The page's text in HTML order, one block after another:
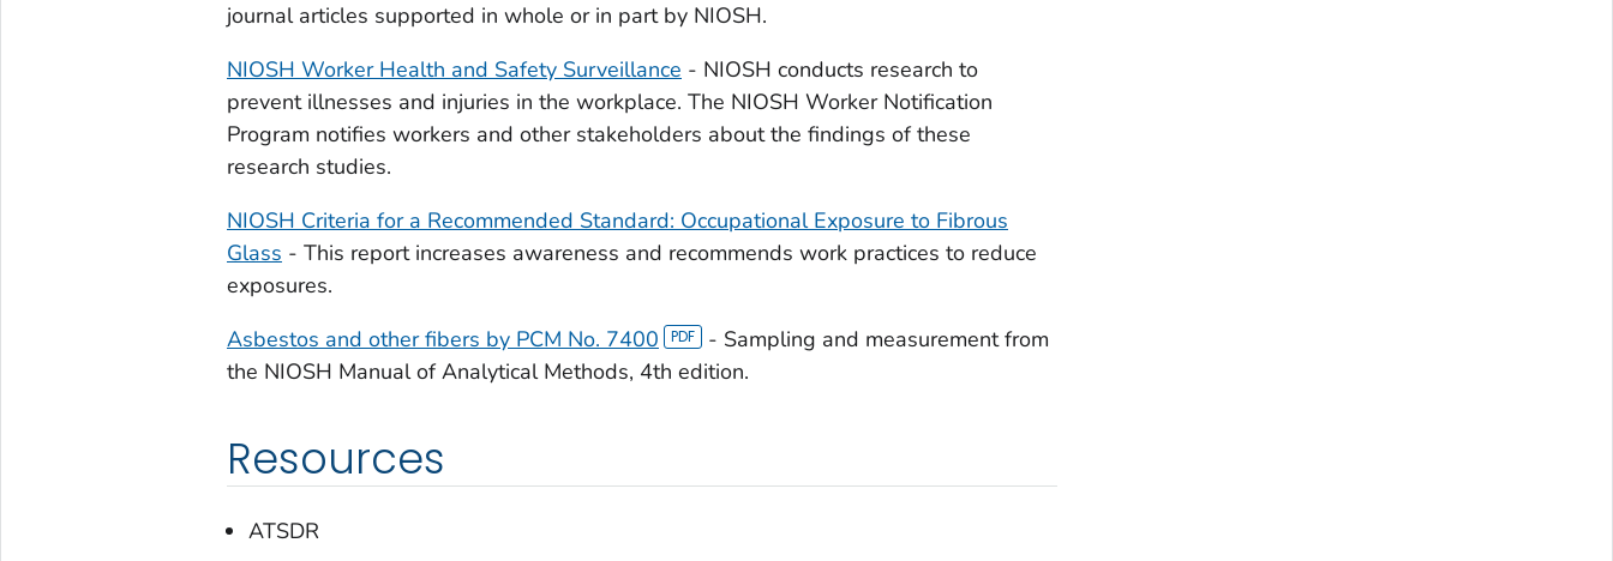
journal articles supported in whole or in part by NIOSH.
NIOSH Worker Health and Safety Surveillance - NIOSH conducts research to
prevent illnesses and injuries in the workplace. The NIOSH Worker Notification
Program notifies workers and other stakeholders about the findings of these
research studies.
NIOSH Criteria for a Recommended Standard: Occupational Exposure to Fibrous
Glass - This report increases awareness and recommends work practices to reduce
exposures.
Asbestos and other fibers by PCM No. 7400
- Sampling and measurement from
the NIOSH Manual of Analytical Methods, 4th edition.
Resources
ATSDR